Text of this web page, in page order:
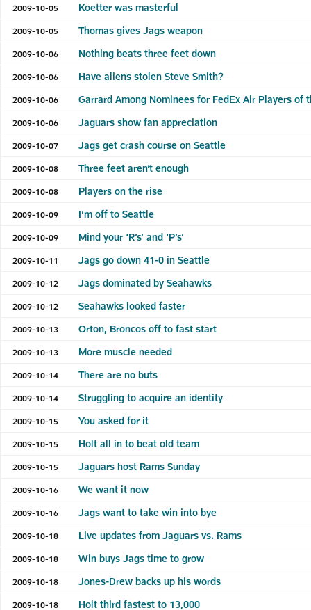
2009-10-05 Koetter was masterful
2009-10-05 Thomas gives Jags weapon
2009-10-06 Nothing beats three feet down
2009-10-06 Have aliens stolen Steve Smith?
2009-10-06 Garrard Among Nominees for FedEx Air Players of
2009-10-06 Jaguars show fan appreciation
2009-10-07 Jags get crash course on Seattle
2009-10-08 Three feet aren’t enough
2009-10-08 Players on the rise
2009-10-09 I’m off to Seattle
2009-10-09 Mind your ‘R’s’ and ‘P’s’
2009-10-11 Jags go down 41-0 in Seattle
2009-10-12 Jags dominated by Seahawks
2009-10-12 Seahawks looked faster
2009-10-13 Orton, Broncos off to fast start
2009-10-13 More muscle needed
2009-10-14 There are no buts
2009-10-14 Struggling to acquire an identity
2009-10-15 You asked for it
2009-10-15 Holt all in to beat old team
2009-10-15 Jaguars host Rams Sunday
2009-10-16 We want it now
2009-10-16 Jags want to take win into bye
2009-10-18 Live updates from Jaguars vs. Rams
2009-10-18 Win buys Jags time to grow
2009-10-18 Jones-Drew backs up his words
2009-10-18 Holt third fastest to 13,000